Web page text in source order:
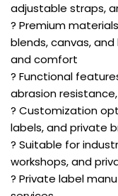
adjustable straps,
? Premium
blends, canvas,
and comfort
? Functional
abrasion
? Customization
labels, and private
? Suitable for
workshops, and
? Private label